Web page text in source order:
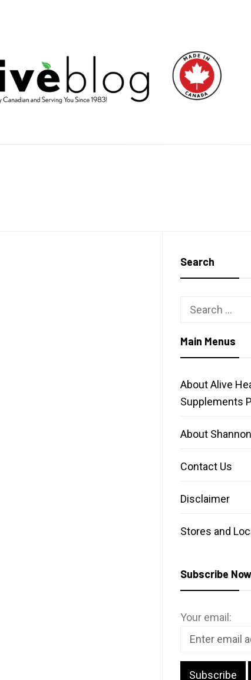
Search
Search
Main Menus
About Alive
Supplements
About
Contact Us
Disclaimer
Stores and
Subscribe
Your email: